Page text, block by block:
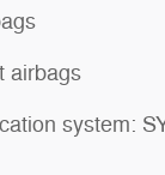
airbags
system: